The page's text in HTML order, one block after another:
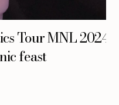
Tour MNL 2024:
feast